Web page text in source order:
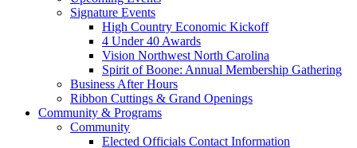
Signature Events
High Country Economic Kickoff
4 Under 40 Awards
Vision Northwest North Carolina
Spirit of Boone: Annual Membership Gathering
Business After Hours
Ribbon Cuttings & Grand Openings
Community & Programs
Community
Elected Officials Contact Information